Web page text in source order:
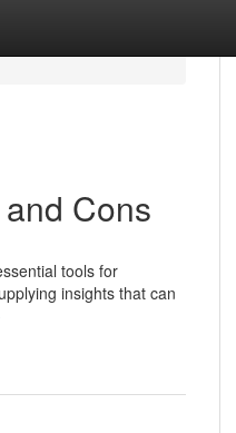
Cons
tools for
insights that can